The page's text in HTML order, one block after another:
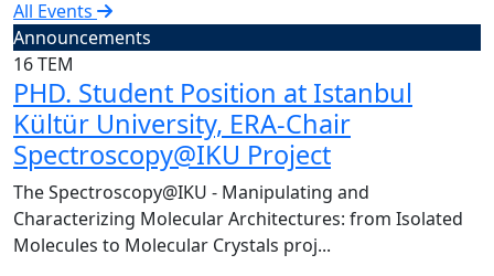
All Events
Announcements
16TEM
PHD. Student Position at Istanbul
Kültür University, ERA-Chair
Spectroscopy@IKU Project
The Spectroscopy@IKU - Manipulating and
Characterizing Molecular Architectures: from Isolated
Molecules to Molecular Crystals proj...